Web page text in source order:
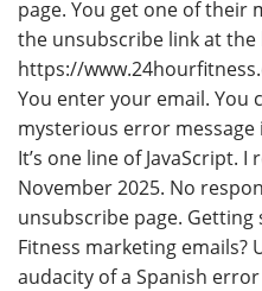
page. You get one of their
the unsubscribe link at
https://
You enter your email. You
mysterious error message
It’s one line of JavaScript.
November 2025. No
unsubscribe page.
Fitness marketing emails?
audacity of a Spanish